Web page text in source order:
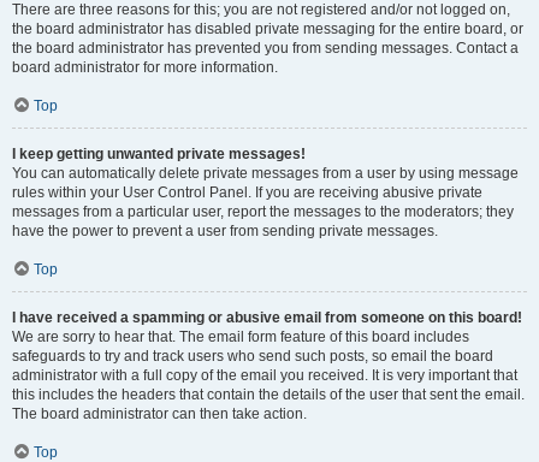
There are three reasons for this; you are not registered and/or not logged on,
the board administrator has disabled private messaging for the entire board, or
the board administrator has prevented you from sending messages. Contact a
board administrator for more information.
Top
I keep getting unwanted private messages!
You can automatically delete private messages from a user by using message
rules within your User Control Panel. If you are receiving abusive private
messages from a particular user, report the messages to the moderators; they
have the power to prevent a user from sending private messages.
Top
I have received a spamming or abusive email from someone on this board!
We are sorry to hear that. The email form feature of this board includes
safeguards to try and track users who send such posts, so email the board
administrator with a full copy of the email you received. It is very important that
this includes the headers that contain the details of the user that sent the email.
The board administrator can then take action.
Top